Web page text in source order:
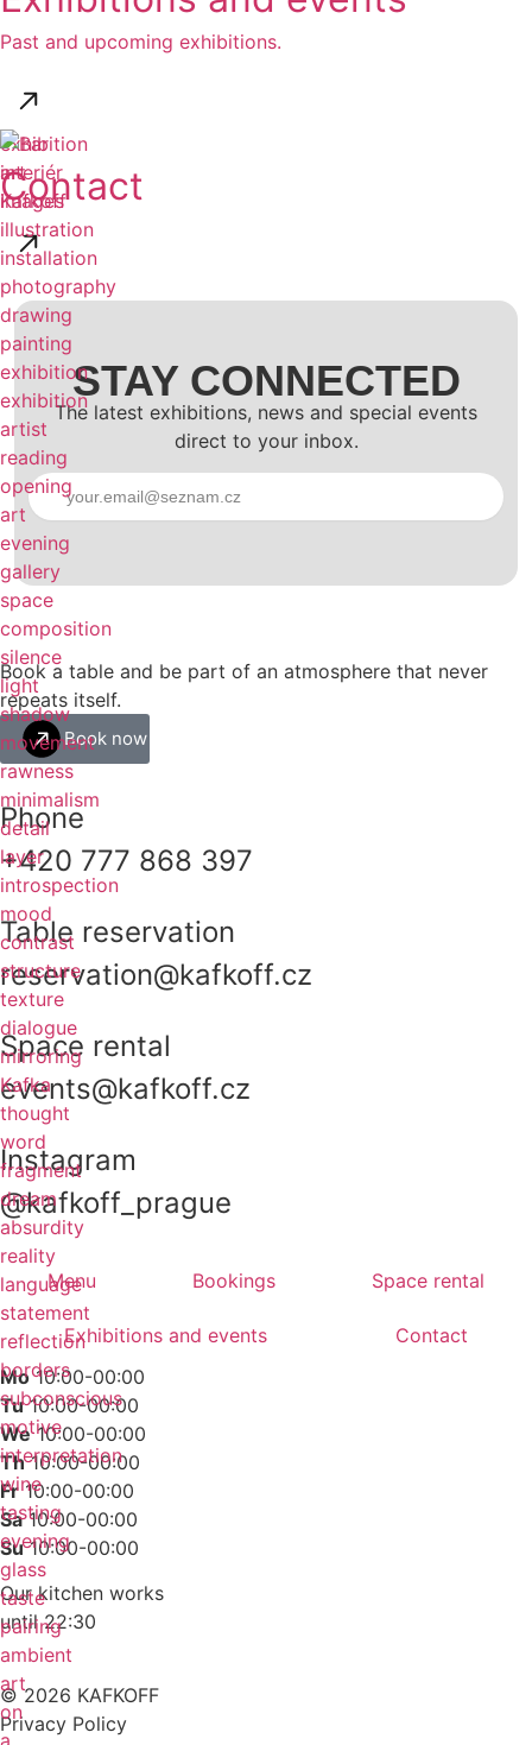
Past and upcoming exhibitions.
exhibition
art
images
illustration
installation
photography
drawing
painting
exhibition
exhibition
artist
reading
opening
art
evening
gallery
space
composition
silence
light
shadow
movement
rawness
minimalism
detail
layer
introspection
mood
contrast
structure
texture
dialogue
mirroring
Kafka
thought
word
fragment
dream
absurdity
reality
language
statement
reflection
borders
subconscious
motive
interpretation
wine
tasting
evening
glass
taste
pairing
ambient
art
on
Contact
STAY CONNECTED
The latest exhibitions, news and special events
direct to your inbox.
Book a table and be part of an atmosphere that never
repeats itself.​
Book now
Phone
+420 777 868 397
Table reservation
reservation@kafkoff.cz
Space rental
events@kafkoff.cz
Instagram
@kafkoff_prague
Menu Bookings Space rental
Exhibitions and events
Contact
Mo10:00-00:00
Tu10:00-00:00
We10:00-00:00
Th10:00-00:00
Fr10:00-00:00
Sa10:00-00:00
Su10:00-00:00
Our kitchen works
until 22:30
© 2026 KAFKOFF
Privacy Policy